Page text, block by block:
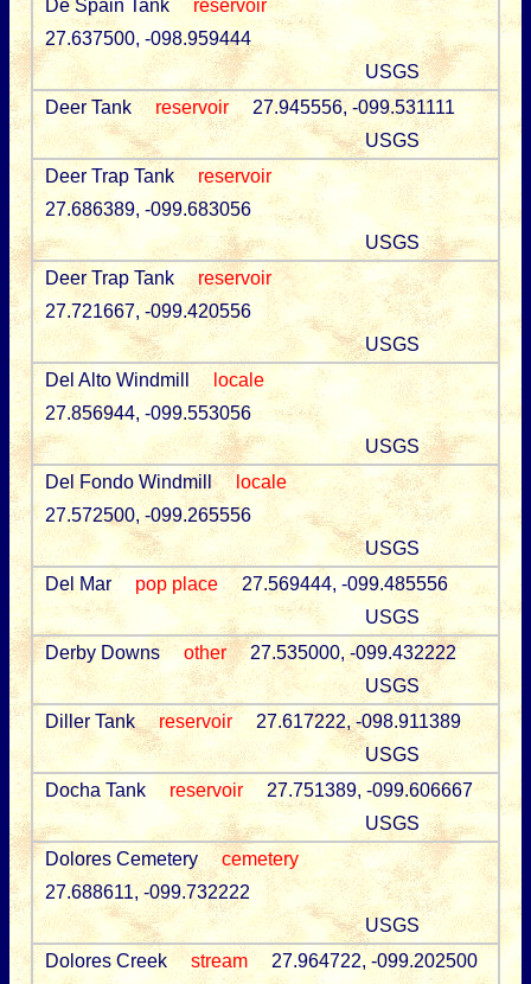
De Spain Tank
reservoir
27.637500, -098.959444
USGS
Deer Tank
reservoir
27.945556, -099.531111
USGS
Deer Trap Tank
reservoir
27.686389, -099.683056
USGS
Deer Trap Tank
reservoir
27.721667, -099.420556
USGS
Del Alto Windmill
locale
27.856944, -099.553056
USGS
Del Fondo Windmill
locale
27.572500, -099.265556
USGS
Del Mar
pop place
27.569444, -099.485556
USGS
Derby Downs
other
27.535000, -099.432222
USGS
Diller Tank
reservoir
27.617222, -098.911389
USGS
Docha Tank
reservoir
27.751389, -099.606667
USGS
Dolores Cemetery
cemetery
27.688611, -099.732222
USGS
Dolores Creek
stream 27.964722, -099.202500